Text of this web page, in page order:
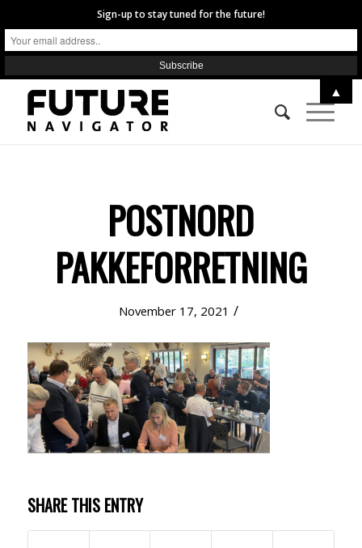
POSTNORD
PAKKEFORRETNING
November 17, 2021 /
SHARE THIS ENTRY
Sign-up to stay tuned for the future!
▲